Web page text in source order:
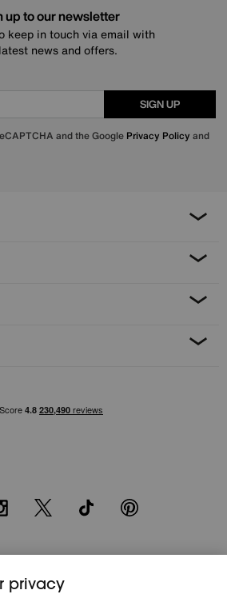
up to our newsletter
keep in touch via email with
news and offers.
SIGN UP
and the Google Privacy Policy and
X TikTok Pinterest
Total payable £2000. Minimum spend of
Written quotation upon request. Furniture
privacy